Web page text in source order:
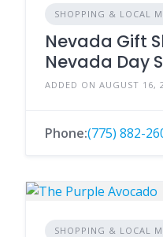
SHOPPING & LOCAL
Nevada Gift
Nevada Day
ADDED ON AUGUST 16,
Phone:(775) 882-
SHOPPING & LOCAL